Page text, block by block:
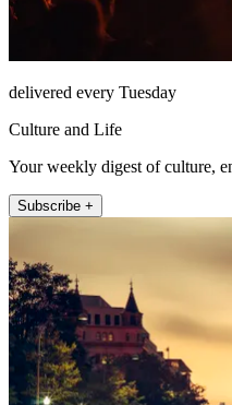
delivered every Tuesday
Culture and Life
Your weekly digest of culture,
Subscribe +